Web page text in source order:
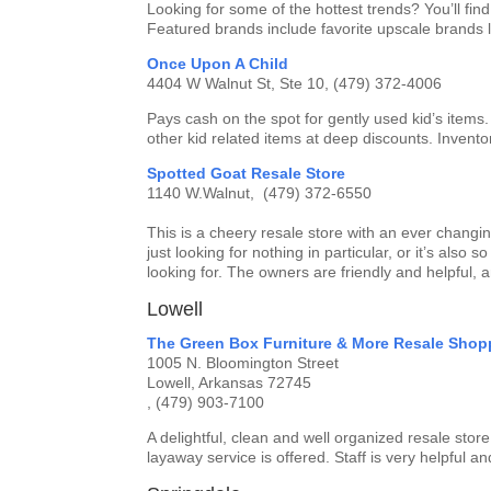
Looking for some of the hottest trends? You’ll
Featured brands include favorite upscale
Once Upon A Child
4404 W Walnut St, Ste 10, (479) 372-4006
Pays cash on the spot for gently used kid’s
other kid related items at deep discounts.
Spotted Goat Resale Store
1140 W.Walnut, (479) 372-6550
This is a cheery resale store with an ever
just looking for nothing in particular, or it’s also
looking for. The owners are friendly and helpful,
Lowell
The Green Box Furniture & More Resale
1005 N. Bloomington Street
Lowell, Arkansas 72745
, (479) 903-7100
A delightful, clean and well organized resale
layaway service is offered. Staff is very helpful